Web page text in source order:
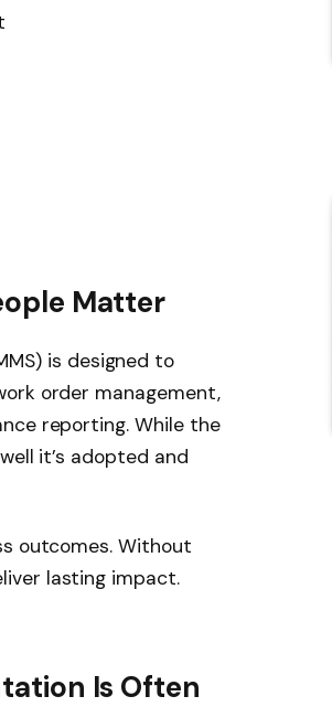
Matter
is designed to
order management,
reporting. While the
it’s adopted and
outcomes. Without
lasting impact.
Is Often